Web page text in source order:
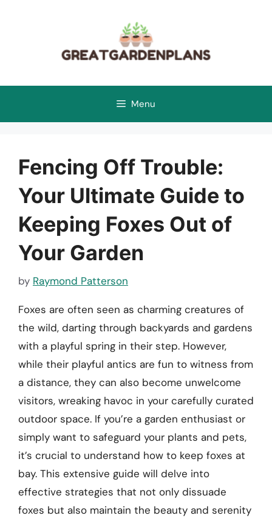
Menu
Fencing Off Trouble:
Your Ultimate Guide to
Keeping Foxes Out of
Your Garden
by Raymond Patterson
Foxes are often seen as charming creatures of
the wild, darting through backyards and gardens
with a playful spring in their step. However,
while their playful antics are fun to witness from
a distance, they can also become unwelcome
visitors, wreaking havoc in your carefully curated
outdoor space. If you’re a garden enthusiast or
simply want to safeguard your plants and pets,
it’s crucial to understand how to keep foxes at
bay. This extensive guide will delve into
effective strategies that not only dissuade
foxes but also maintain the beauty and serenity